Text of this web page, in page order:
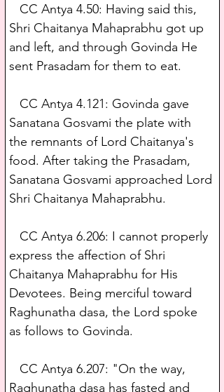
CC Antya 4.50: Having said this,
Shri Chaitanya Mahaprabhu got up
and left, and through Govinda He
sent Prasadam for them to eat.
CC Antya 4.121: Govinda gave
Sanatana Gosvami the plate with
the remnants of Lord Chaitanya's
food. After taking the Prasadam,
Sanatana Gosvami approached Lord
Shri Chaitanya Mahaprabhu.
CC Antya 6.206: I cannot properly
express the affection of Shri
Chaitanya Mahaprabhu for His
Devotees. Being merciful toward
Raghunatha dasa, the Lord spoke
as follows to Govinda.
CC Antya 6.207: "On the way,
Raghunatha dasa has fasted and